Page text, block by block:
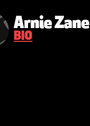
Arnie Zane
BIO